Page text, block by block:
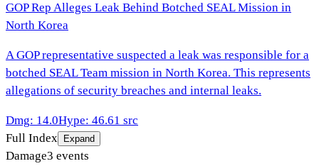
GOP Rep Alleges Leak Behind Botched SEAL Mission in
North Korea
A GOP representative suspected a leak was responsible for a
botched SEAL Team mission in North Korea. This represents
allegations of security breaches and internal leaks.
Dmg: 14.0Hype: 46.61 src
Full Index
Expand
Damage3 events